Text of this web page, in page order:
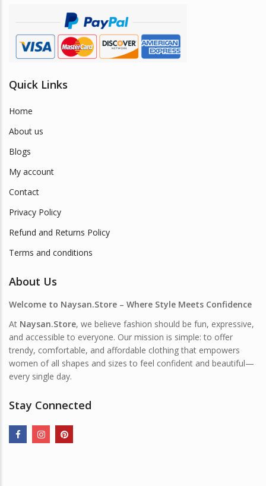
product
page
Quick Links
Home
About us
Blogs
My account
Contact
Privacy Policy
Refund and Returns Policy
Terms and conditions
About Us
Welcome to Naysan.Store – Where Style Meets Confidence
At Naysan.Store, we believe fashion should be fun, expressive,
and accessible to everyone. Our mission is simple: to offer
trendy, comfortable, and affordable clothing that empowers
women of all shapes and sizes to feel confident and beautiful—
every single day.
Stay Connected